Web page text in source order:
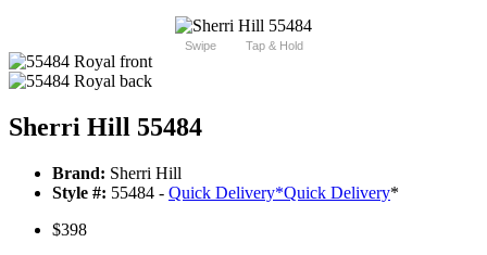
Swipe Tap & Hold
Sherri Hill 55484
Brand: Sherri Hill
Style #: 55484 - Quick Delivery*Quick Delivery*
$398